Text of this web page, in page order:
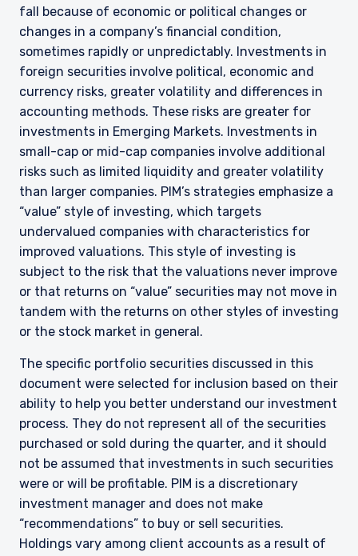
YOU ARE ENTERING THE AMERICAS |
INVESTMENT PROFESSIONALS SITE
The information on this website is intended for
fall because of economic or political changes or
changes in a company’s financial condition,
sometimes rapidly or unpredictably. Investments in
foreign securities involve political, economic and
currency risks, greater volatility and differences in
accounting methods. These risks are greater for
investments in Emerging Markets. Investments in
small-cap or mid-cap companies involve additional
risks such as limited liquidity and greater volatility
than larger companies. PIM’s strategies emphasize a
“value” style of investing, which targets
undervalued companies with characteristics for
improved valuations. This style of investing is
subject to the risk that the valuations never improve
or that returns on “value” securities may not move in
tandem with the returns on other styles of investing
or the stock market in general.
The specific portfolio securities discussed in this
document were selected for inclusion based on their
ability to help you better understand our investment
process. They do not represent all of the securities
purchased or sold during the quarter, and it should
not be assumed that investments in such securities
were or will be profitable. PIM is a discretionary
investment manager and does not make
“recommendations” to buy or sell securities.
Holdings vary among client accounts as a result of